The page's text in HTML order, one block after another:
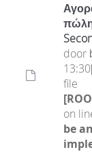
door
13:30
file
on
be